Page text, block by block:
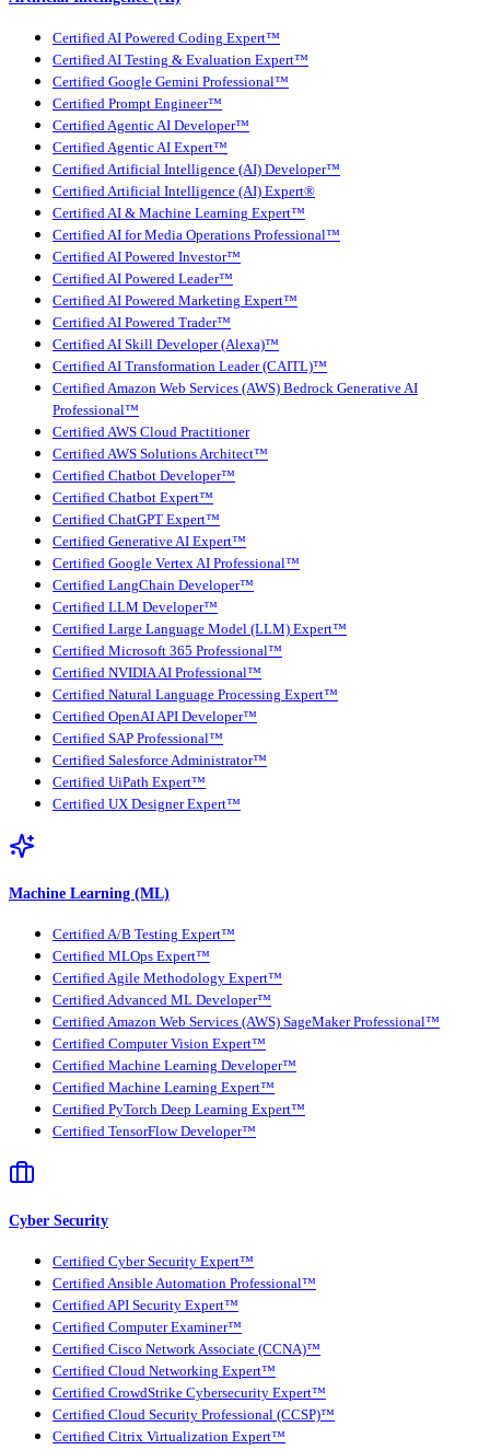
Certified AI Powered Coding Expert™
Certified AI Testing & Evaluation Expert™
Certified Google Gemini Professional™
Certified Prompt Engineer™
Certified Agentic AI Developer™
Certified Agentic AI Expert™
Certified Artificial Intelligence (AI) Developer™
Certified Artificial Intelligence (AI) Expert®
Certified AI & Machine Learning Expert™
Certified AI for Media Operations Professional™
Certified AI Powered Investor™
Certified AI Powered Leader™
Certified AI Powered Marketing Expert™
Certified AI Powered Trader™
Certified AI Skill Developer (Alexa)™
Certified AI Transformation Leader (CAITL)™
Certified Amazon Web Services (AWS) Bedrock Generative AI
Professional™
Certified AWS Cloud Practitioner
Certified AWS Solutions Architect™
Certified Chatbot Developer™
Certified Chatbot Expert™
Certified ChatGPT Expert™
Certified Generative AI Expert™
Certified Google Vertex AI Professional™
Certified LangChain Developer™
Certified LLM Developer™
Certified Large Language Model (LLM) Expert™
Certified Microsoft 365 Professional™
Certified NVIDIA AI Professional™
Certified Natural Language Processing Expert™
Certified OpenAI API Developer™
Certified SAP Professional™
Certified Salesforce Administrator™
Certified UiPath Expert™
Certified UX Designer Expert™
Machine Learning (ML)
Certified A/B Testing Expert™
Certified MLOps Expert™
Certified Agile Methodology Expert™
Certified Advanced ML Developer™
Certified Amazon Web Services (AWS) SageMaker Professional™
Certified Computer Vision Expert™
Certified Machine Learning Developer™
Certified Machine Learning Expert™
Certified PyTorch Deep Learning Expert™
Certified TensorFlow Developer™
Cyber Security
Certified Cyber Security Expert™
Certified Ansible Automation Professional™
Certified API Security Expert™
Certified Computer Examiner™
Certified Cisco Network Associate (CCNA)™
Certified Cloud Networking Expert™
Certified CrowdStrike Cybersecurity Expert™
Certified Cloud Security Professional (CCSP)™
Certified Citrix Virtualization Expert™